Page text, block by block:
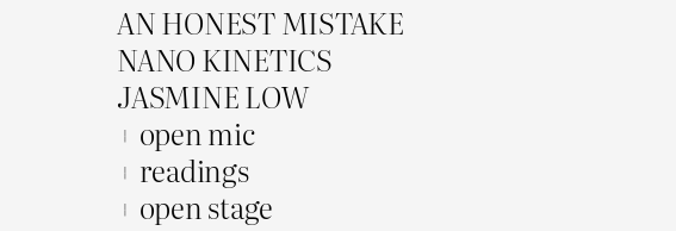
AN HONEST MISTAKE
NANO KINETICS
JASMINE LOW
+ open mic
+ readings
+ open stage